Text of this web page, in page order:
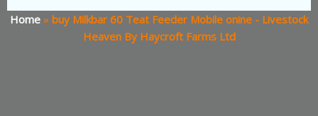
Home » buy Milkbar 60 Teat Feeder Mobile onine - Livestock
Heaven By Haycroft Farms Ltd